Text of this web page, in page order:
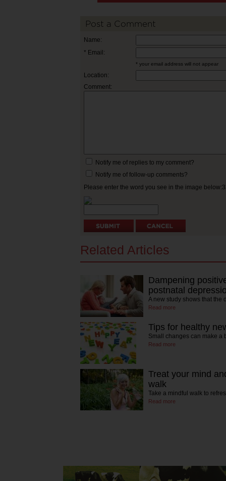
Post a Comment
Name:
* Email:
* your email address will not appear
Location:
Comment:
Notify me of replies to my comment?
Notify me of follow-up comments?
Please enter the word you see in the image
Related Articles
Dampening
postnatal
A new study shows that
Read more
Tips for healthy
Small changes can make
Read more
Treat your mind
walk
Take a mindful walk to
Read more